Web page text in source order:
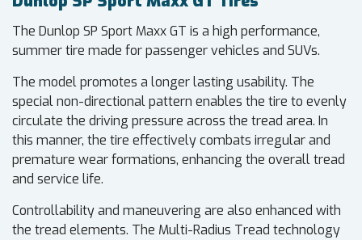
The Dunlop SP Sport Maxx GT is a high performance,
summer tire made for passenger vehicles and SUVs.
The model promotes a longer lasting usability. The
special non-directional pattern enables the tire to evenly
circulate the driving pressure across the tread area. In
this manner, the tire effectively combats irregular and
premature wear formations, enhancing the overall tread
and service life.
Controllability and maneuvering are also enhanced with
the tread elements. The Multi-Radius Tread technology